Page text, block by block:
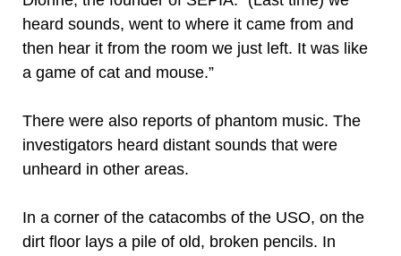
heard sounds, went to where it came from and
then hear it from the room we just left. It was like
a game of cat and mouse.”
There were also reports of phantom music. The
investigators heard distant sounds that were
unheard in other areas.
In a corner of the catacombs of the USO, on the
dirt floor lays a pile of old, broken pencils. In